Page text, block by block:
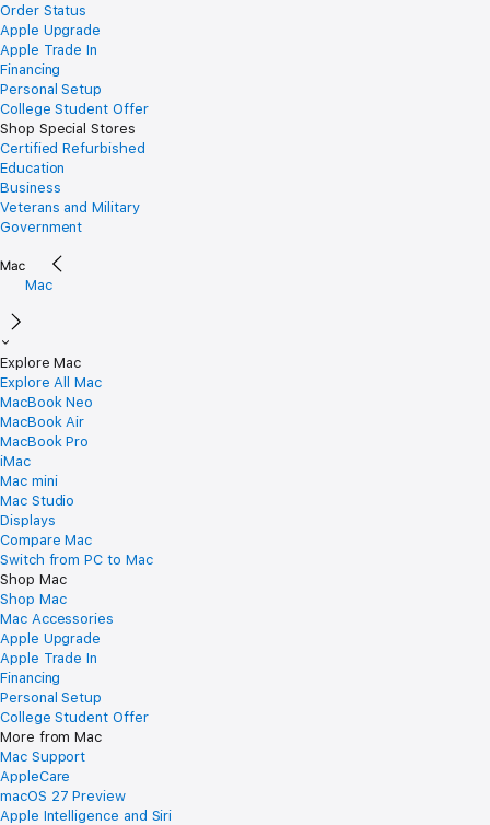
Order Status
Apple Upgrade
Apple Trade In
Financing
Personal Setup
College Student Offer
Shop Special Stores
Certified Refurbished
Education
Business
Veterans and Military
Government
Mac
Explore Mac
Explore All Mac
MacBook Neo
MacBook Air
MacBook Pro
iMac
Mac mini
Mac Studio
Displays
Compare Mac
Switch from PC to Mac
Shop Mac
Shop Mac
Mac Accessories
Apple Upgrade
Apple Trade In
Financing
Personal Setup
College Student Offer
More from Mac
Mac Support
AppleCare
macOS 27 Preview
Apple Intelligence and Siri